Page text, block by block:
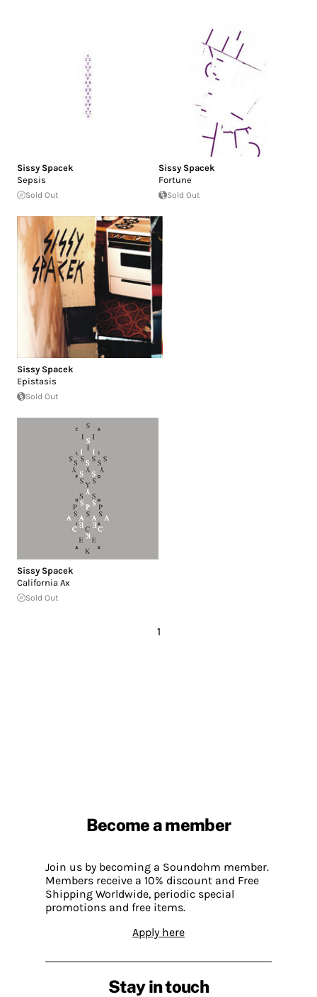
Sissy Spacek
Sepsis
Sold Out
Sissy Spacek
Fortune
Sold Out
Sissy Spacek
Epistasis
Sold Out
Sissy Spacek
California Ax
Sold Out
1
Become a member
Join us by becoming a Soundohm member.
Members receive a 10% discount and Free
Shipping Worldwide, periodic special
promotions and free items.
Apply here
Stay in touch